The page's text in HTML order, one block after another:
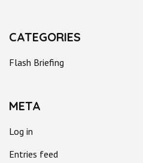
CATEGORIES
Flash Briefing
META
Log in
Entries feed